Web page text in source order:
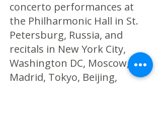
concerto performances at
the Philharmonic Hall in St.
Petersburg, Russia, and
recitals in New York City,
Washington DC, Moscow,
Madrid, Tokyo, Beijing,